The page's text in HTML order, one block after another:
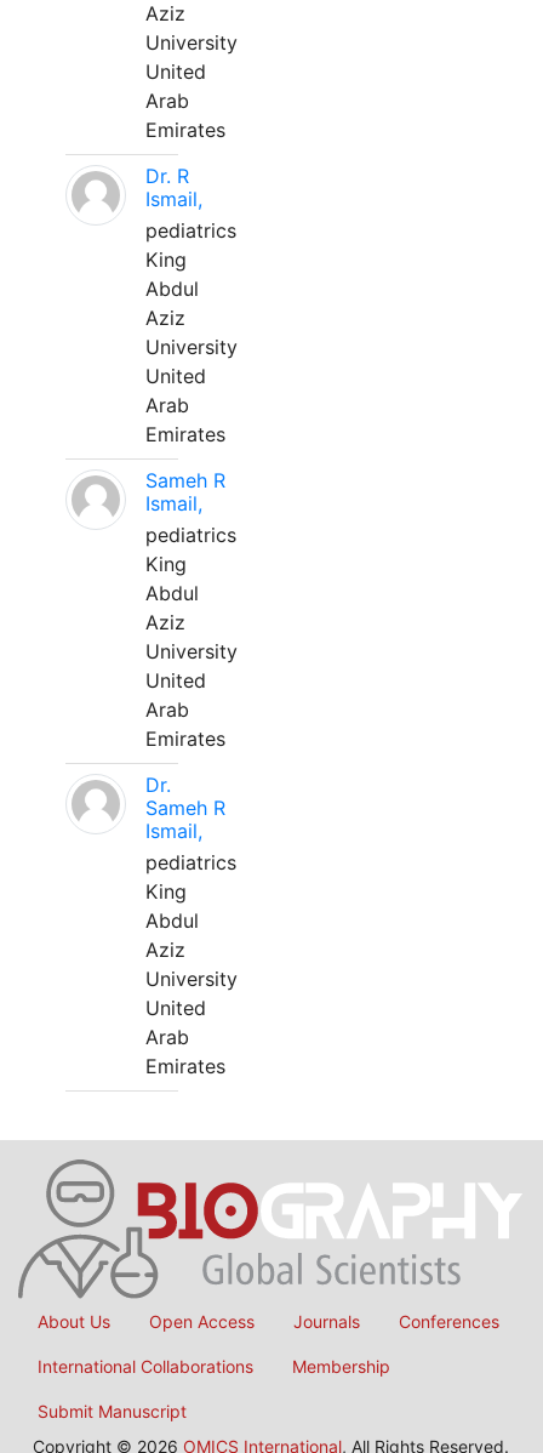
Aziz
University
United
Arab
Emirates
Dr. R
Ismail,
pediatrics
King
Abdul
Aziz
University
United
Arab
Emirates
Sameh R
Ismail,
pediatrics
King
Abdul
Aziz
University
United
Arab
Emirates
Dr.
Sameh R
Ismail,
pediatrics
King
Abdul
Aziz
University
United
Arab
Emirates
About Us Open Access Journals Conferences
International Collaborations Membership
Submit Manuscript
Copyright © 2026 OMICS International, All Rights Reserved.